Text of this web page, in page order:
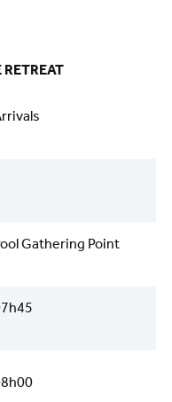
RETREAT
Gathering Point